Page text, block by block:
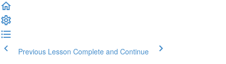
Previous Lesson Complete and Continue